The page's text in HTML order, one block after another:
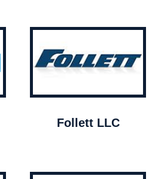
Follett LLC